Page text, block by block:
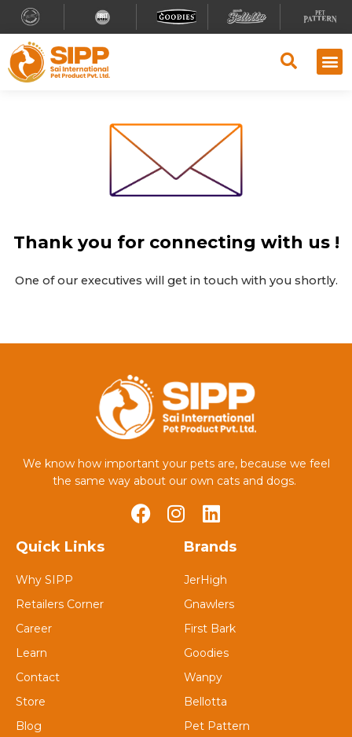
Thank you for connecting with us !
One of our executives will get in touch with you shortly.
We know how important your pets are, because we feel
the same way about our own cats and dogs.
Quick Links
Why SIPP
Retailers Corner
Career
Learn
Contact
Store
Blog
Brands
JerHigh
Gnawlers
First Bark
Goodies
Wanpy
Bellotta
Pet Pattern